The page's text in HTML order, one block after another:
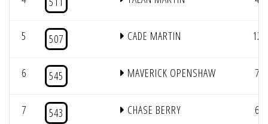
5 507 CADE MARTIN 12
6 545 MAVERICK OPENSHAW 7
7 543 CHASE BERRY 6